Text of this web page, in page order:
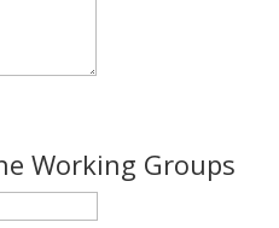
Working Groups